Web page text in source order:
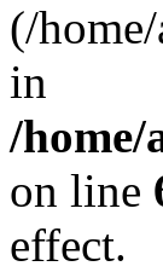
(/
in
/
on line
effect.